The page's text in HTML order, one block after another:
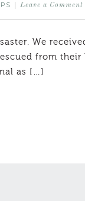
Leave a Comment
We
from
as […]